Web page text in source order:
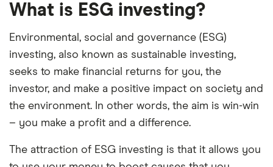
What is ESG investing?
Environmental, social and governance (ESG)
investing, also known as sustainable investing,
seeks to make financial returns for you, the
investor, and make a positive impact on society and
the environment. In other words, the aim is win-win
– you make a profit and a difference.
The attraction of ESG investing is that it allows you